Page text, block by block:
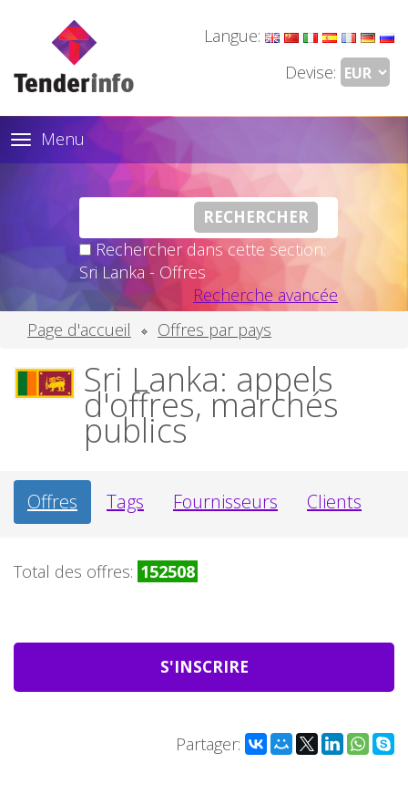
Langue:
Devise:
Toggle
navigation
Menu
Rechercher dans cette section:
Sri Lanka - Offres
Recherche avancée
Page d'accueil
Offres par pays
Sri Lanka: appels
d'offres, marchés
publics
Offres Tags Fournisseurs Clients
Total des offres: 152508
S'INSCRIRE
Partager: